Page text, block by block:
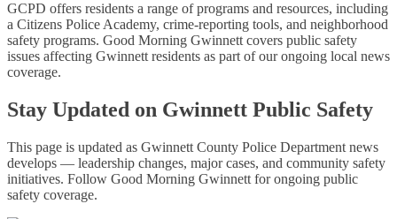
GCPD offers residents a range of programs and resources, including
a Citizens Police Academy, crime-reporting tools, and neighborhood
safety programs. Good Morning Gwinnett covers public safety
issues affecting Gwinnett residents as part of our ongoing local news
coverage.
Stay Updated on Gwinnett Public Safety
This page is updated as Gwinnett County Police Department news
develops — leadership changes, major cases, and community safety
initiatives. Follow Good Morning Gwinnett for ongoing public
safety coverage.